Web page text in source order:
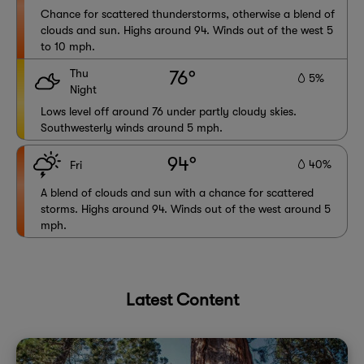
Chance for scattered thunderstorms, otherwise a blend of
clouds and sun. Highs around 94. Winds out of the west 5
to 10 mph.
Thu
Night
76° 5%
Lows level off around 76 under partly cloudy skies.
Southwesterly winds around 5 mph.
Fri 94° 40%
A blend of clouds and sun with a chance for scattered
storms. Highs around 94. Winds out of the west around 5
mph.
Latest Content